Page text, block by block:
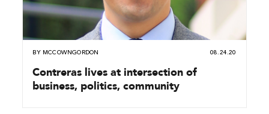
BY MCCOWNGORDON 08.24.20
Contreras lives at intersection of
business, politics, community